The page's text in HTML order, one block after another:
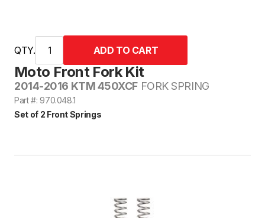
Moto Front Fork Kit
2014-2016 KTM 450XCF FORK SPRING
Part #: 970.048.1
Set of 2 Front Springs
QTY.